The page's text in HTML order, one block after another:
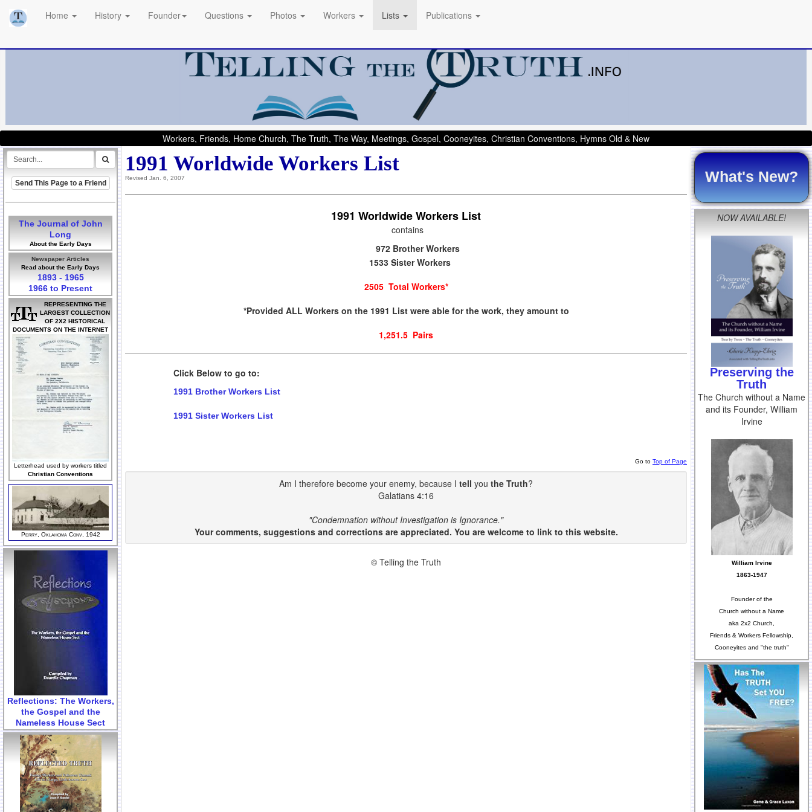
Home History Founder Questions Photos Workers Lists Publications
Workers, Friends, Home Church, The Truth, The Way, Meetings, Gospel, Cooneyites, Christian Conventions, Hymns Old & New
Send This Page to a Friend
The Journal of John
Long
About the Early Days
Newspaper Articles
Read about the Early Days
1893 - 1965
1966 to Present
REPRESENTING THE
LARGEST COLLECTION
OF 2X2 HISTORICAL
DOCUMENTS ON THE INTERNET
Letterhead used by workers titled
Christian Conventions
Perry, Oklahoma Conv, 1942
Reflections: The Workers,
the Gospel and the
Nameless House Sect
1991 Worldwide Workers List
Revised Jan. 6, 2007
1991 Worldwide Workers List
contains
972 Brother Workers
1533 Sister Workers
2505 Total Workers*
*Provided ALL Workers on the 1991 List were able for the work, they amount to
1,251.5 Pairs
Click Below to go to:
1991 Brother Workers List
1991 Sister Workers List
Go to Top of Page
Am I therefore become your enemy, because I tell you the Truth?
Galatians 4:16
"Condemnation without Investigation is Ignorance."
Your comments, suggestions and corrections are appreciated. You are welcome to link to this website.
© Telling the Truth
What's New?
NOW AVAILABLE!
Preserving the
Truth
The Church without a Name
and its Founder, William
Irvine
William Irvine
1863-1947
Founder of the
Church without a Name
aka 2x2 Church,
Friends & Workers Fellowship,
Cooneyites and "the truth"